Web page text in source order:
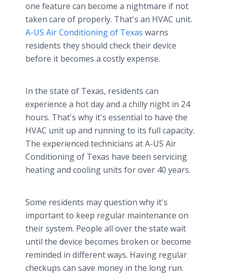
one feature can become a nightmare if not
taken care of properly. That's an HVAC unit.
A-US Air Conditioning of Texas warns
residents they should check their device
before it becomes a costly expense.
In the state of Texas, residents can
experience a hot day and a chilly night in 24
hours. That's why it's essential to have the
HVAC unit up and running to its full capacity.
The experienced technicians at A-US Air
Conditioning of Texas have been servicing
heating and cooling units for over 40 years.
Some residents may question why it's
important to keep regular maintenance on
their system. People all over the state wait
until the device becomes broken or become
reminded in different ways. Having regular
checkups can save money in the long run.